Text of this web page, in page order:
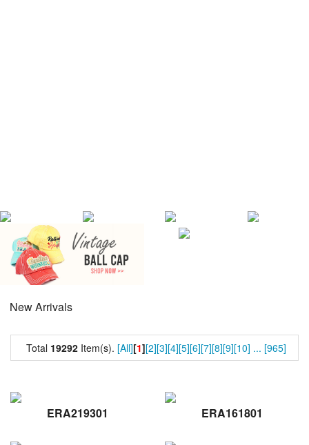
New Arrivals
Total 19292 Item(s). [All][1][2][3][4][5][6][7][8][9][10] ... [965]
ERA219301 ERA161801